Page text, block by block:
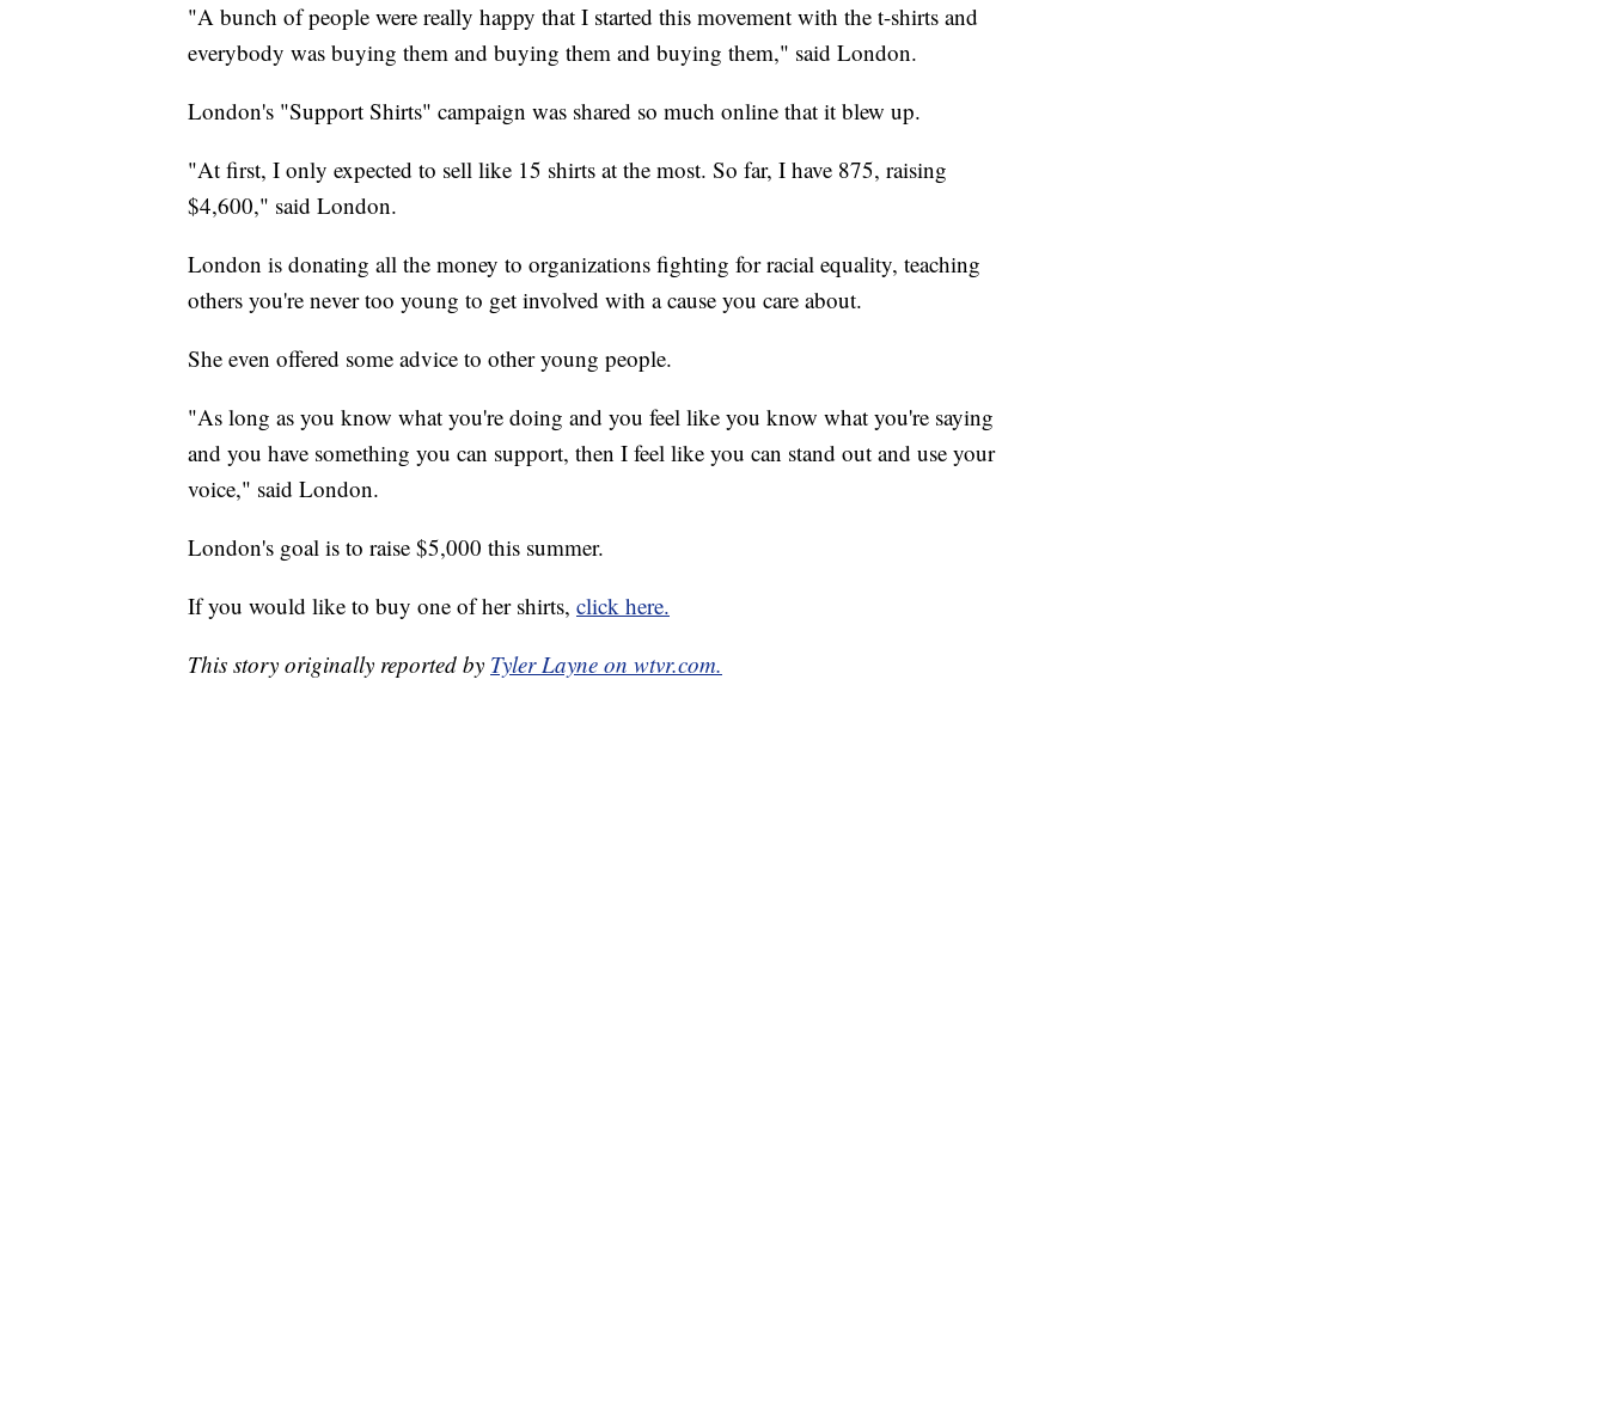
"A bunch of people were really happy that I started this movement with the t-shirts and
everybody was buying them and buying them and buying them," said London.
London's "Support Shirts" campaign was shared so much online that it blew up.
"At first, I only expected to sell like 15 shirts at the most. So far, I have 875, raising
$4,600," said London.
London is donating all the money to organizations fighting for racial equality, teaching
others you're never too young to get involved with a cause you care about.
She even offered some advice to other young people.
"As long as you know what you're doing and you feel like you know what you're saying
and you have something you can support, then I feel like you can stand out and use your
voice," said London.
London's goal is to raise $5,000 this summer.
If you would like to buy one of her shirts, click here.
This story originally reported by Tyler Layne on wtvr.com.